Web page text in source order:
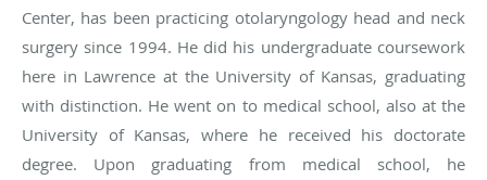
Center, has been practicing otolaryngology head and neck
surgery since 1994. He did his undergraduate coursework
here in Lawrence at the University of Kansas, graduating
with distinction. He went on to medical school, also at the
University of Kansas, where he received his doctorate
degree. Upon graduating from medical school, he